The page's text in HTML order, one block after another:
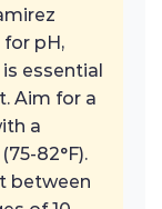
for pH,
essential
Aim for a
a
82°F).
between